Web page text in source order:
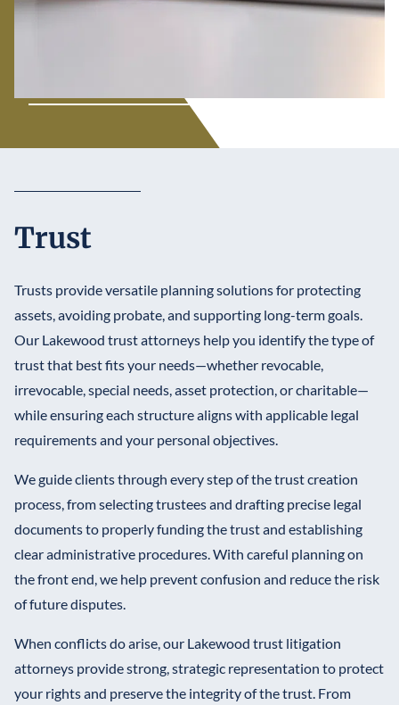
Trust
Trusts provide versatile planning solutions for protecting
assets, avoiding probate, and supporting long-term goals.
Our Lakewood trust attorneys help you identify the type of
trust that best fits your needs—whether revocable,
irrevocable, special needs, asset protection, or charitable—
while ensuring each structure aligns with applicable legal
requirements and your personal objectives.
We guide clients through every step of the trust creation
process, from selecting trustees and drafting precise legal
documents to properly funding the trust and establishing
clear administrative procedures. With careful planning on
the front end, we help prevent confusion and reduce the risk
of future disputes.
When conflicts do arise, our Lakewood trust litigation
attorneys provide strong, strategic representation to protect
your rights and preserve the integrity of the trust. From